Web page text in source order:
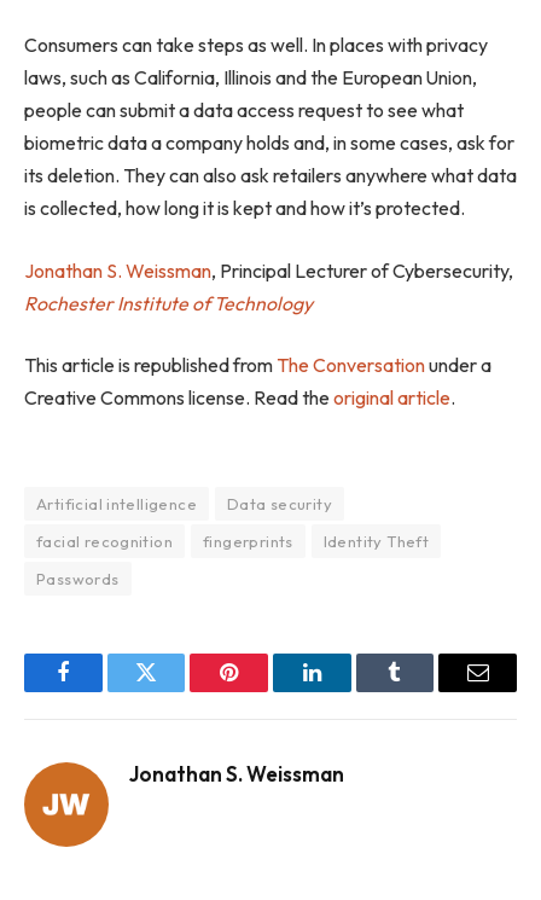
Consumers can take steps as well. In places with privacy
laws, such as California, Illinois and the European Union,
people can submit a data access request to see what
biometric data a company holds and, in some cases, ask for
its deletion. They can also ask retailers anywhere what data
is collected, how long it is kept and how it’s protected.
Jonathan S. Weissman, Principal Lecturer of Cybersecurity,
Rochester Institute of Technology
This article is republished from The Conversationunder a
Creative Commons license. Read theoriginal article.
Artificial intelligence
Data security
facial recognition
fingerprints
Identity Theft
Passwords
FacebookTwitter Pinterest LinkedInTumblr Email
Jonathan S. Weissman